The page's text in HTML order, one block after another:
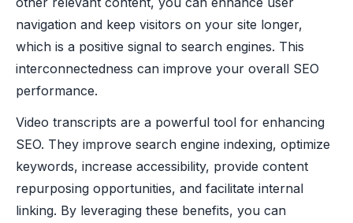
navigation and keep visitors on your site longer,
which is a positive signal to search engines. This
interconnectedness can improve your overall SEO
performance.
Video transcripts are a powerful tool for enhancing
SEO. They improve search engine indexing, optimize
keywords, increase accessibility, provide content
repurposing opportunities, and facilitate internal
linking. By leveraging these benefits, you can